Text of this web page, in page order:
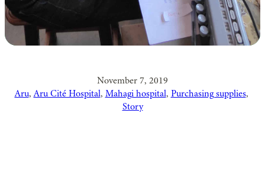
November 7, 2019
Aru, Aru Cité Hospital, Mahagi hospital, Purchasing supplies
Story